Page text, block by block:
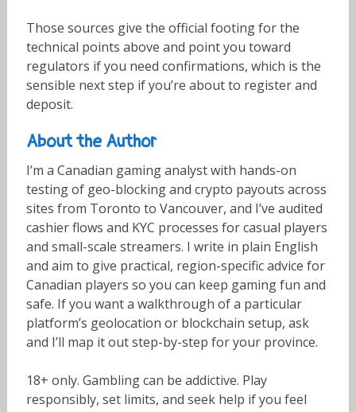
Those sources give the official footing for the
technical points above and point you toward
regulators if you need confirmations, which is the
sensible next step if you’re about to register and
deposit.
About the Author
I’m a Canadian gaming analyst with hands-on
testing of geo-blocking and crypto payouts across
sites from Toronto to Vancouver, and I’ve audited
cashier flows and KYC processes for casual players
and small-scale streamers. I write in plain English
and aim to give practical, region-specific advice for
Canadian players so you can keep gaming fun and
safe. If you want a walkthrough of a particular
platform’s geolocation or blockchain setup, ask
and I’ll map it out step-by-step for your province.
18+ only. Gambling can be addictive. Play
responsibly, set limits, and seek help if you feel